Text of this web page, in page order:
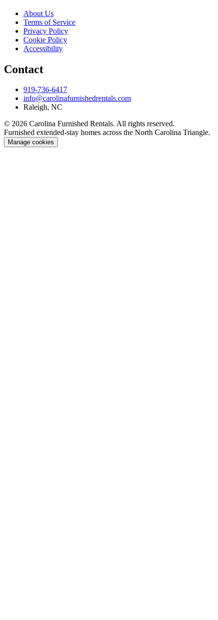
About Us
Terms of Service
Privacy Policy
Cookie Policy
Accessibility
Contact
919-736-6417
info@carolinafurnishedrentals.com
Raleigh, NC
© 2026 Carolina Furnished Rentals. All rights reserved.
Furnished extended-stay homes across the North Carolina Triangle.
Manage cookies